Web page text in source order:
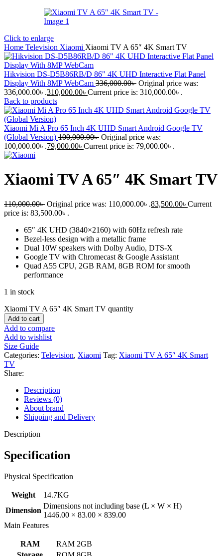
Click to enlarge
Home Television Xiaomi Xiaomi TV A 65″ 4K Smart TV
Hikvision DS-D5B86RB/D 86" 4K UHD Interactive Flat Panel
Display With 8MP WebCam 336,000.00৳ Original price was:
336,000.00৳ .310,000.00৳ Current price is: 310,000.00৳ .
Back to products
Xiaomi Mi A Pro 65 Inch 4K UHD Smart Android Google TV
(Global Version) 100,000.00৳ Original price was:
100,000.00৳ .79,000.00৳ Current price is: 79,000.00৳ .
Xiaomi TV A 65″ 4K Smart TV
110,000.00৳ Original price was: 110,000.00৳ .83,500.00৳ Current
price is: 83,500.00৳ .
65″ 4K UHD (3840×2160) with 60Hz refresh rate
Bezel-less design with a metallic frame
Dual 10W speakers with Dolby Audio, DTS-X
Google TV with Chromecast & Google Assistant
Quad A55 CPU, 2GB RAM, 8GB ROM for smooth
performance
1 in stock
Xiaomi TV A 65″ 4K Smart TV quantity
Add to cart
Add to compare
Add to wishlist
Size Guide
Categories: Television, Xiaomi Tag: Xiaomi TV A 65″ 4K Smart
TV
Share:
Description
Reviews (0)
About brand
Shipping and Delivery
Description
Specification
Physical Specification
Weight
14.7KG
Dimension
Dimensions not including base (L × W × H)
1446.00 × 83.00 × 839.00
Main Features
RAM
RAM 2GB